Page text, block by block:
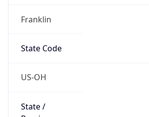
Franklin
State Code
US-OH
State /